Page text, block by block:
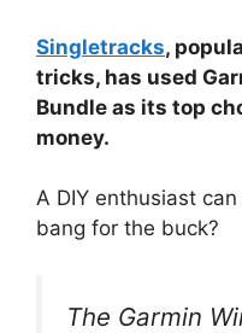
Singletracks,
tricks, has used
Bundle as its top
money.
A DIY enthusiast
bang for the buck?
The Garmin